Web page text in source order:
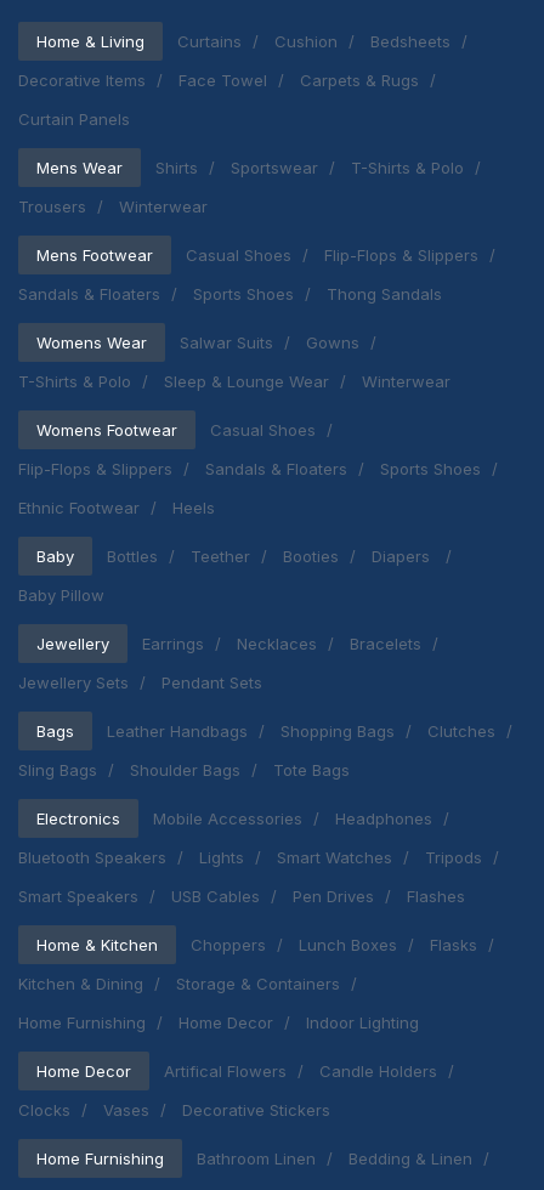
Home & Living Curtains Cushion
Bedsheets
Decorative Items
Face Towel
Carpets & Rugs
Curtain Panels
Mens Wear Shirts Sportswear
T-Shirts & Polo
Trousers
Winterwear
Mens Footwear Casual Shoes
Flip-Flops & Slippers
Sandals & Floaters
Sports Shoes Thong Sandals
Womens Wear Salwar Suits
Gowns
T-Shirts & Polo
Sleep & Lounge Wear Winterwear
Womens Footwear
Casual Shoes
Flip-Flops & Slippers
Sandals & Floaters
Sports Shoes
Ethnic Footwear
Heels
Baby Bottles Teether Booties
Diapers
Baby Pillow
Jewellery Earrings Necklaces
Bracelets
Jewellery Sets
Pendant Sets
Bags Leather Handbags Shopping Bags
Clutches
Sling Bags
Shoulder Bags Tote Bags
Electronics Mobile Accessories
Headphones
Bluetooth Speakers
Lights Smart Watches
Tripods
Smart Speakers
USB Cables Pen Drives Flashes
Home & Kitchen Choppers Lunch Boxes
Flasks
Kitchen & Dining
Storage & Containers
Home Furnishing
Home Decor Indoor Lighting
Home Decor Artifical Flowers
Candle Holders
Clocks
Vases Decorative Stickers
Home Furnishing Bathroom Linen
Bedding & Linen